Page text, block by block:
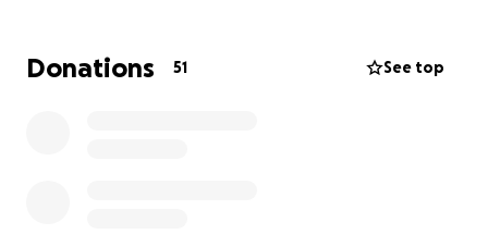
Donations 51 See top